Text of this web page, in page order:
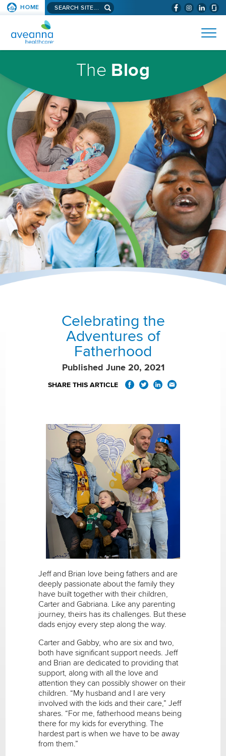
SKIP TO PAGE CONTENT
(WILL
BYPASS
SEARCH
HOME
Search
site...
AVEANNA
HEALTHCARE
HOMEPAGE
The Blog
Celebrating the
Adventures of
Fatherhood
Published June 20, 2021
SHARE THIS ARTICLE
Jeff and Brian love being fathers and are
deeply passionate about the family they
have built together with their children,
Carter and Gabriana. Like any parenting
journey, theirs has its challenges. But these
dads enjoy every step along the way.
Carter and Gabby, who are six and two,
both have significant support needs. Jeff
and Brian are dedicated to providing that
support, along with all the love and
attention they can possibly shower on their
children. “My husband and I are very
involved with the kids and their care,” Jeff
shares. “For me, fatherhood means being
there for my kids for everything. The
hardest part is when we have to be away
from them.”